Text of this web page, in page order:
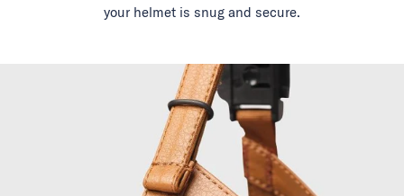
your helmet is snug and secure.